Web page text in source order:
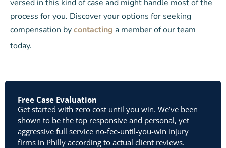
versed in this kind of case and might handle most of the
process for you. Discover your options for seeking
compensation bycontacting a member of our team
today.
Free Case Evaluation
Get started with zero cost until you win. We’ve been
shown to be the top responsive and personal, yet
aggressive full service no-fee-until-you-win injury
firms in Philly according to actual client reviews.